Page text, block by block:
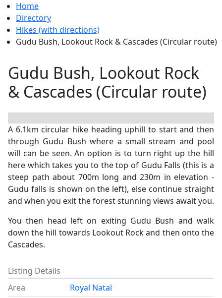
Home
Directory
Hikes (with directions)
Gudu Bush, Lookout Rock & Cascades (Circular route)
Gudu Bush, Lookout Rock
& Cascades (Circular route)
A 6.1km circular hike heading uphill to start and then
through Gudu Bush where a small stream and pool
will can be seen. An option is to turn right up the hill
here which takes you to the top of Gudu Falls (this is a
steep path about 700m long and 230m in elevation -
Gudu falls is shown on the left), else continue straight
and when you exit the forest stunning views await you.
You then head left on exiting Gudu Bush and walk
down the hill towards Lookout Rock and then onto the
Cascades.
Listing Details
Area
Royal Natal